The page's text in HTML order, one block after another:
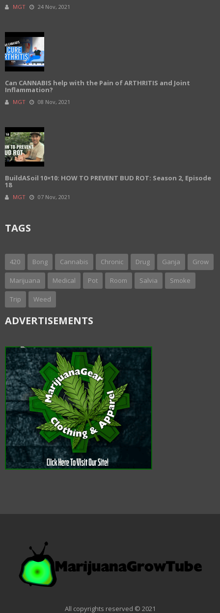
MGT 24 Nov, 2021
Can CANNABIS help with the Pain of ARTHRITIS and Joint
Inflammation?
MGT 08 Nov, 2021
BuildASoil 10×10: HOW TO PREVENT BUD ROT: Season 2, Episode
18
MGT 07 Nov, 2021
TAGS
420 Bong Cannabis Chronic Drug Ganja Grow
Marijuana Medical Pot Room Salvia Smoke
Trip Weed
ADVERTISEMENTS
All copyrights reserved © 2021